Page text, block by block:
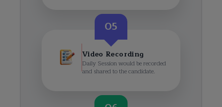
05
Video Recording
Daily Session would be recorded
and shared to the candidate.